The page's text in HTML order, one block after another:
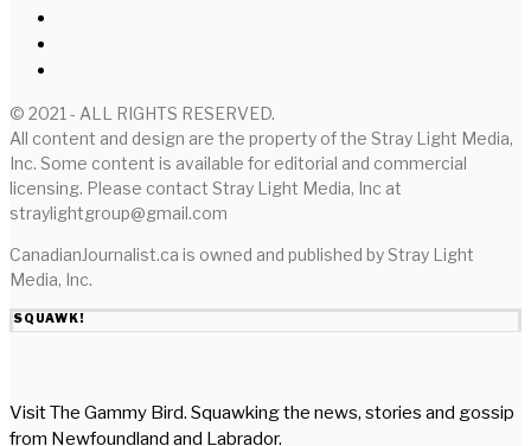
© 2021 - ALL RIGHTS RESERVED.
All content and design are the property of the Stray Light Media,
Inc. Some content is available for editorial and commercial
licensing. Please contact Stray Light Media, Inc at
straylightgroup@gmail.com
CanadianJournalist.ca is owned and published by Stray Light
Media, Inc.
SQUAWK!
Visit The Gammy Bird. Squawking the news, stories and gossip
from Newfoundland and Labrador.